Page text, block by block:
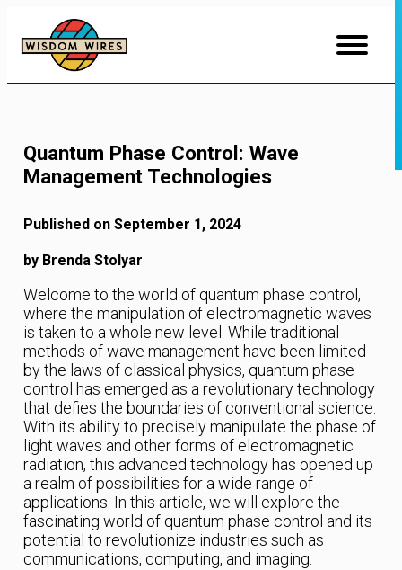
Content
Quantum Phase Control: Wave
Management Technologies
Published on September 1, 2024
by Brenda Stolyar
Welcome to the world of quantum phase control,
where the manipulation of electromagnetic waves
is taken to a whole new level. While traditional
methods of wave management have been limited
by the laws of classical physics, quantum phase
control has emerged as a revolutionary technology
that defies the boundaries of conventional science.
With its ability to precisely manipulate the phase of
light waves and other forms of electromagnetic
radiation, this advanced technology has opened up
a realm of possibilities for a wide range of
applications. In this article, we will explore the
fascinating world of quantum phase control and its
potential to revolutionize industries such as
communications, computing, and imaging.